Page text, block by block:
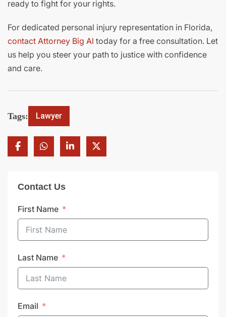
ready to fight for your rights.
For dedicated personal injury representation in Florida,
contact Attorney Big Al today for a free consultation. Let
us help you steer your path to justice with confidence
and care.
Tags: Lawyer
Contact Us
First Name
Last Name
Email